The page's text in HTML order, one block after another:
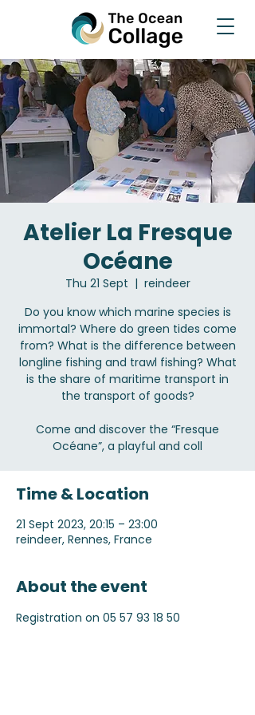
Atelier La Fresque
Océane
Thu 21 Sept
  |
reindeer
Do you know which marine species is
immortal? Where do green tides come
from? What is the difference between
longline fishing and trawl fishing? What
is the share of maritime transport in
the transport of goods?
Come and discover the “Fresque
Océane”, a playful and coll
Time & Location
21 Sept 2023, 20:15 – 23:00
reindeer, Rennes, France
About the event
Registration on 05 57 93 18 50